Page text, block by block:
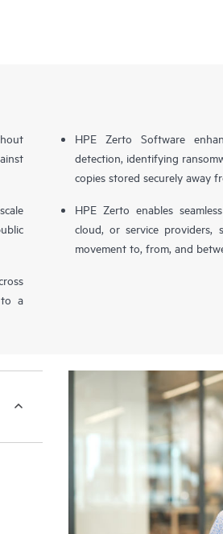
to a
HPE Zerto Software
detection, identifying
copies stored securely away
HPE Zerto enables
cloud, or service providers,
movement to, from, and